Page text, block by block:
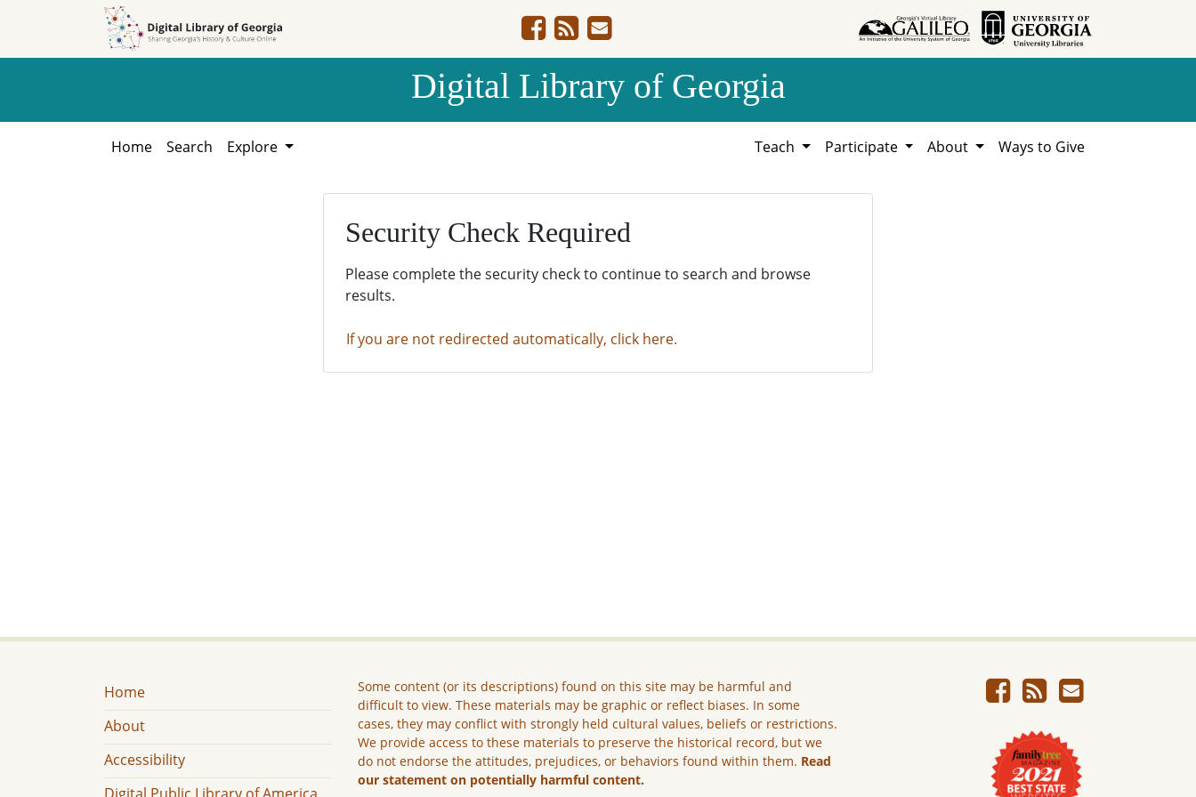
Digital Library of Georgia
Home Search Explore Teach Participate About Ways to Give
Security Check Required
Please complete the security check to continue to search and browse
results.
If you are not redirected automatically, click here.
Home
About
Accessibility
Some content (or its descriptions) found on this site may be harmful and
difficult to view. These materials may be graphic or reflect biases. In some
cases, they may conflict with strongly held cultural values, beliefs or restrictions.
We provide access to these materials to preserve the historical record, but we
do not endorse the attitudes, prejudices, or behaviors found within them. Read
our statement on potentially harmful content.